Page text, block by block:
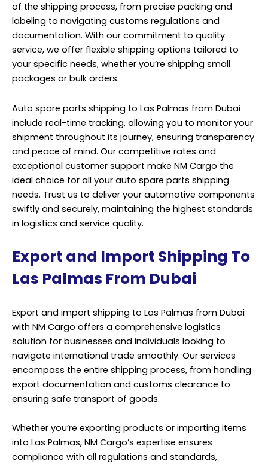
of the shipping process, from precise packing and
labeling to navigating customs regulations and
documentation. With our commitment to quality
service, we offer flexible shipping options tailored to
your specific needs, whether you’re shipping small
packages or bulk orders.
Auto spare parts shipping to Las Palmas from Dubai
include real-time tracking, allowing you to monitor your
shipment throughout its journey, ensuring transparency
and peace of mind. Our competitive rates and
exceptional customer support make NM Cargo the
ideal choice for all your auto spare parts shipping
needs. Trust us to deliver your automotive components
swiftly and securely, maintaining the highest standards
in logistics and service quality.
Export and Import Shipping To
Las Palmas From Dubai
Export and import shipping to Las Palmas from Dubai
with NM Cargo offers a comprehensive logistics
solution for businesses and individuals looking to
navigate international trade smoothly. Our services
encompass the entire shipping process, from handling
export documentation and customs clearance to
ensuring safe transport of goods.
Whether you’re exporting products or importing items
into Las Palmas, NM Cargo’s expertise ensures
compliance with all regulations and standards,